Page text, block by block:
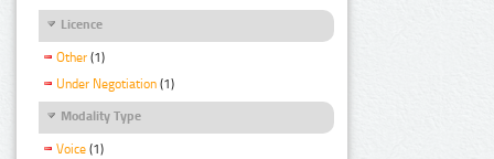
Licence
Other (1)
Under Negotiation (1)
Modality Type
Voice (1)